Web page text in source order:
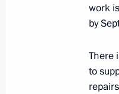
July
July
work
by
There
to